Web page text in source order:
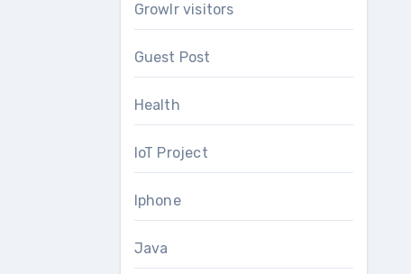
Growlr visitors
Guest Post
Health
IoT Project
Iphone
Java